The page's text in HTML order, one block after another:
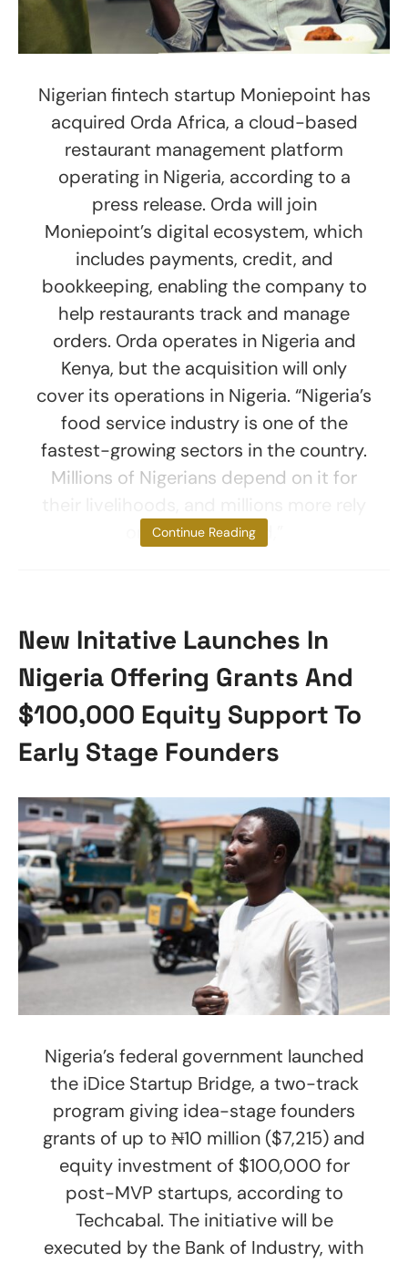
Nigerian fintech startup Moniepoint has
acquired Orda Africa, a cloud-based
restaurant management platform
operating in Nigeria, according to a
press release. Orda will join
Moniepoint’s digital ecosystem, which
includes payments, credit, and
bookkeeping, enabling the company to
help restaurants track and manage
orders. Orda operates in Nigeria and
Kenya, but the acquisition will only
cover its operations in Nigeria. “Nigeria’s
food service industry is one of the
fastest-growing sectors in the country.
Millions of Nigerians depend on it for
on it daily to feed,”
Continue Reading
New Initative Launches In
Nigeria Offering Grants And
$100,000 Equity Support To
Early Stage Founders
Nigeria’s federal government launched
the iDice Startup Bridge, a two-track
program giving idea-stage founders
grants of up to ₦10 million ($7,215) and
equity investment of $100,000 for
post-MVP startups, according to
Techcabal. The initiative will be
executed by the Bank of Industry, with